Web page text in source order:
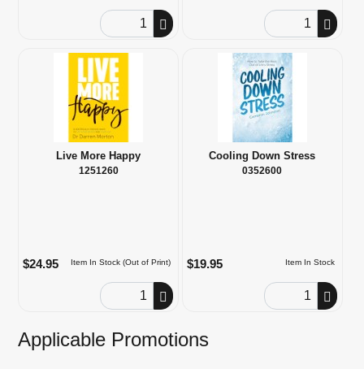
Order Quantity Order Quantity
Live More Happy
1251260
Item In Stock (Out of Print)
$24.95
Order Quantity
Cooling Down Stress
0352600
Item In Stock
$19.95
Order Quantity
Applicable Promotions